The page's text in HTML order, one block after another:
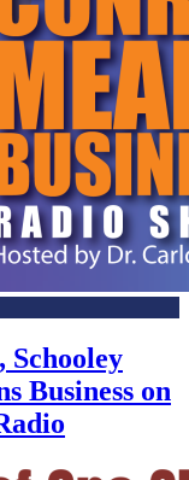
Schooley
Business on